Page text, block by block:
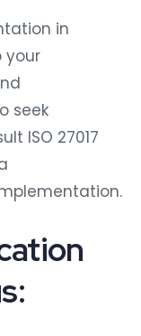
in
your
seek
ISO 27017